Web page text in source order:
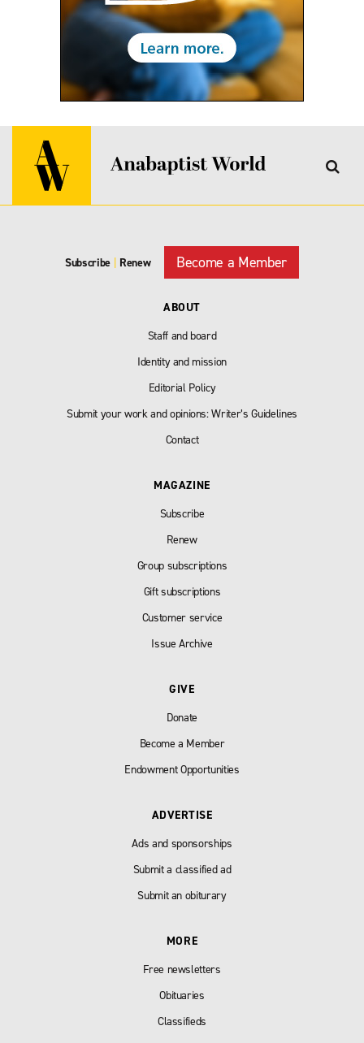
Subscribe | Renew Become a Member
ABOUT
Staff and board
Identity and mission
Editorial Policy
Submit your work and opinions: Writer’s Guidelines
Contact
MAGAZINE
Subscribe
Renew
Group subscriptions
Gift subscriptions
Customer service
Issue Archive
GIVE
Donate
Become a Member
Endowment Opportunities
ADVERTISE
Ads and sponsorships
Submit a classified ad
Submit an obiturary
MORE
Free newsletters
Obituaries
Classifieds